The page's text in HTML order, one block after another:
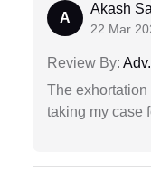
A
Akash
22 Mar
Review By:
The exhortation
taking my case